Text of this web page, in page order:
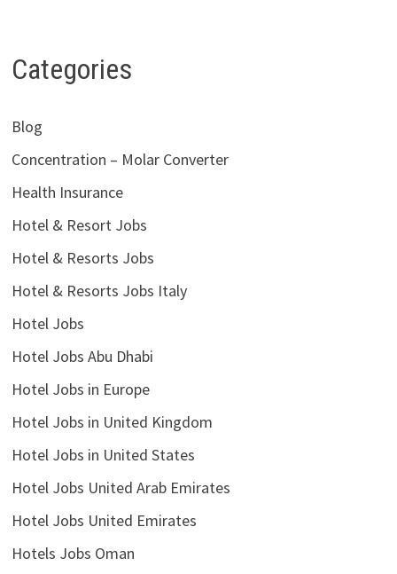
Categories
Blog
Concentration – Molar Converter
Health Insurance
Hotel & Resort Jobs
Hotel & Resorts Jobs
Hotel & Resorts Jobs Italy
Hotel Jobs
Hotel Jobs Abu Dhabi
Hotel Jobs in Europe
Hotel Jobs in United Kingdom
Hotel Jobs in United States
Hotel Jobs United Arab Emirates
Hotel Jobs United Emirates
Hotels Jobs Oman